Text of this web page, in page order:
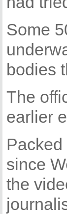
Some
bodies
The
earlier
since
the